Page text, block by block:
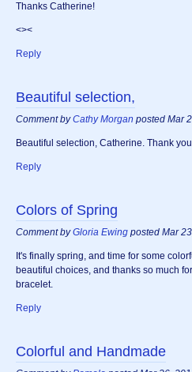
Thanks Catherine!
<><
Reply
Beautiful selection,
Comment byCathy Morgan posted Mar
Beautiful selection, Catherine. Thank
Reply
Colors of Spring
Comment byGloria Ewing posted Mar
It's finally spring, and time for some
beautiful choices, and thanks so much
bracelet.
Reply
Colorful and Handmade